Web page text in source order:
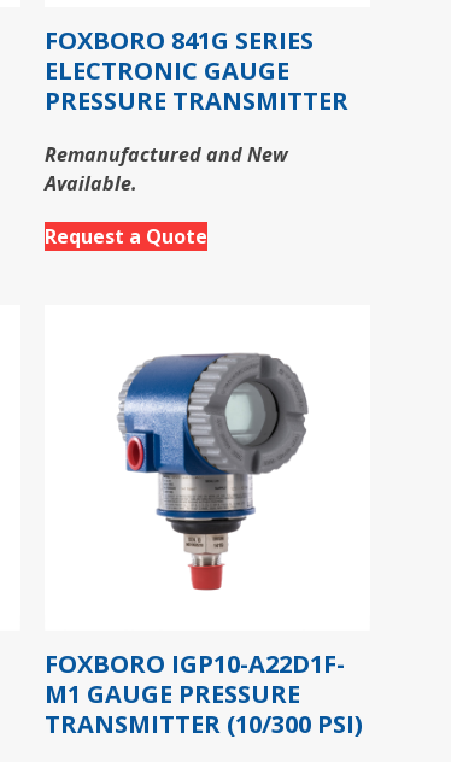
FOXBORO 841G SERIES
ELECTRONIC GAUGE
PRESSURE TRANSMITTER
Remanufactured and New
Available.
Request a Quote
FOXBORO IGP10-A22D1F-
M1 GAUGE PRESSURE
TRANSMITTER (10/300 PSI)